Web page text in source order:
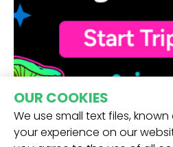
OUR COOKIES
We use small text files,
your experience on our